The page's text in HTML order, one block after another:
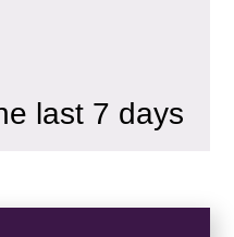
last 7 days